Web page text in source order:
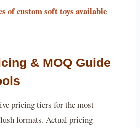
of custom soft toys available
& MOQ Guide
pricing tiers for the most
formats. Actual pricing